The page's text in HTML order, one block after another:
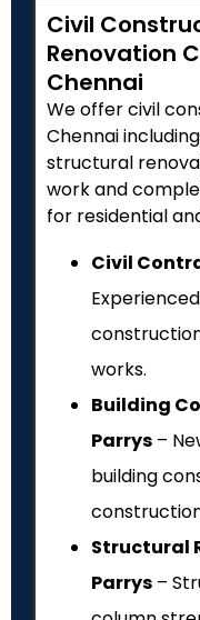
Civil
Renovation
Chennai
We offer civil
Chennai
structural
work and
for residential
Civil
works.
Building
Parrys –
building
Structural
Parrys –